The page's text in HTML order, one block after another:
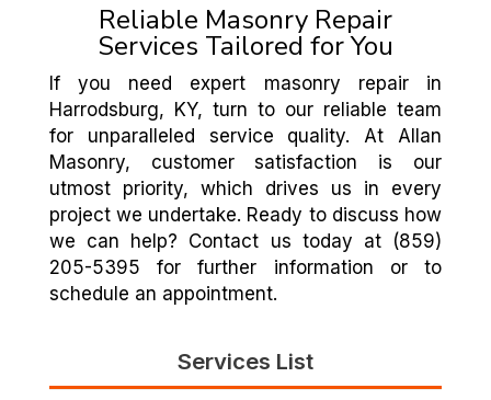
Reliable Masonry Repair
Services Tailored for You
If you need expert masonry repair in
Harrodsburg, KY, turn to our reliable team
for unparalleled service quality. At Allan
Masonry, customer satisfaction is our
utmost priority, which drives us in every
project we undertake. Ready to discuss how
we can help? Contact us today at (859)
205-5395 for further information or to
schedule an appointment.
Services List